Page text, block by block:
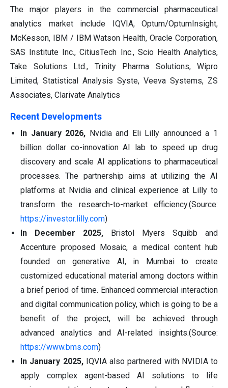
The major players in the commercial pharmaceutical
analytics market include IQVIA, Optum/OptumInsight,
McKesson, IBM / IBM Watson Health, Oracle Corporation,
SAS Institute Inc., CitiusTech Inc., Scio Health Analytics,
Take Solutions Ltd., Trinity Pharma Solutions, Wipro
Limited, Statistical Analysis Syste, Veeva Systems, ZS
Associates, Clarivate Analytics
Recent Developments
In January 2026, Nvidia and Eli Lilly announced a 1
billion dollar co-innovation AI lab to speed up drug
discovery and scale AI applications to pharmaceutical
processes. The partnership aims at utilizing the AI
platforms at Nvidia and clinical experience at Lilly to
transform the research-to-market efficiency.(Source:
https://investor.lilly.com)
In December 2025, Bristol Myers Squibb and
Accenture proposed Mosaic, a medical content hub
founded on generative AI, in Mumbai to create
customized educational material among doctors within
a brief period of time. Enhanced commercial interaction
and digital communication policy, which is going to be a
benefit of the project, will be achieved through
advanced analytics and AI-related insights.(Source:
https://www.bms.com)
In January 2025,IQVIA also partnered with NVIDIA to
apply complex agent-based AI solutions to life